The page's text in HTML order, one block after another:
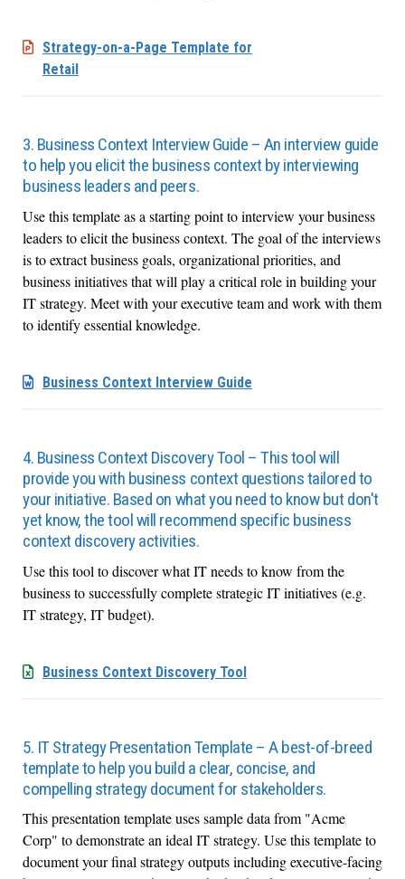
Strategy-on-a-Page Template for
Retail
3. Business Context Interview Guide – An interview guide
to help you elicit the business context by interviewing
business leaders and peers.
Use this template as a starting point to interview your business
leaders to elicit the business context. The goal of the interviews
is to extract business goals, organizational priorities, and
business initiatives that will play a critical role in building your
IT strategy. Meet with your executive team and work with them
to identify essential knowledge.
Business Context Interview Guide
4. Business Context Discovery Tool – This tool will
provide you with business context questions tailored to
your initiative. Based on what you need to know but don't
yet know, the tool will recommend specific business
context discovery activities.
Use this tool to discover what IT needs to know from the
business to successfully complete strategic IT initiatives (e.g.
IT strategy, IT budget).
Business Context Discovery Tool
5. IT Strategy Presentation Template – A best-of-breed
template to help you build a clear, concise, and
compelling strategy document for stakeholders.
This presentation template uses sample data from "Acme
Corp" to demonstrate an ideal IT strategy. Use this template to
document your final strategy outputs including executive-facing